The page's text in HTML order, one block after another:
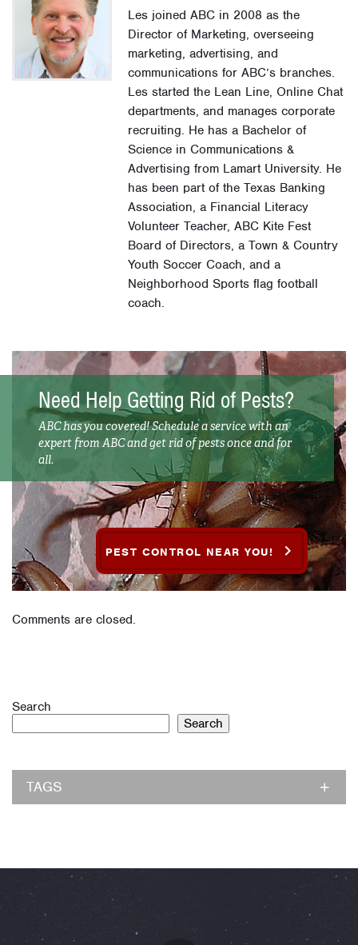
Les joined ABC in 2008 as the
Director of Marketing, overseeing
marketing, advertising, and
communications for ABC’s branches.
Les started the Lean Line, Online Chat
departments, and manages corporate
recruiting. He has a Bachelor of
Science in Communications &
Advertising from Lamart University. He
has been part of the Texas Banking
Association, a Financial Literacy
Volunteer Teacher, ABC Kite Fest
Board of Directors, a Town & Country
Youth Soccer Coach, and a
Neighborhood Sports flag football
coach.
Need Help Getting Rid of Pests?
ABC has you covered! Schedule a service with an
expert from ABC and get rid of pests once and for
all.
PEST CONTROL NEAR YOU!
Comments are closed.
Search
Search
TAGS